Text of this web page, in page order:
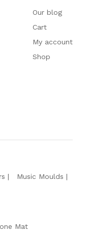
Our blog
Cart
My account
Shop
Music Moulds
Mat